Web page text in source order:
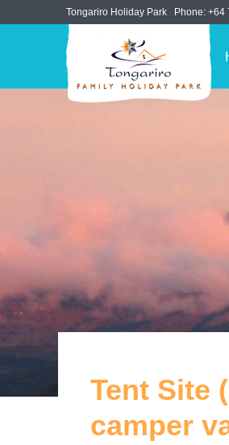
Tongariro Holiday Park Phone: +64
Tent Site
camper